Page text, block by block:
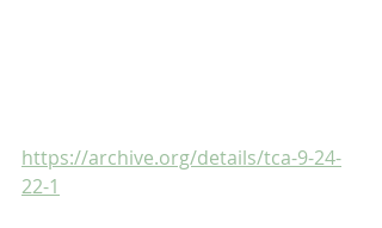
https://archive.org/details/tca-9-24-
22-1